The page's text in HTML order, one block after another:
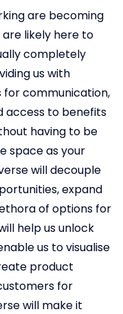
are becoming
likely here to
completely
us with
for communication,
access to benefits
having to be
space as your
will decouple
expand
of options for
help us unlock
us to visualise
product
for
will make it